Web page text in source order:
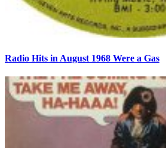
Radio Hits in August 1968 Were a Gas